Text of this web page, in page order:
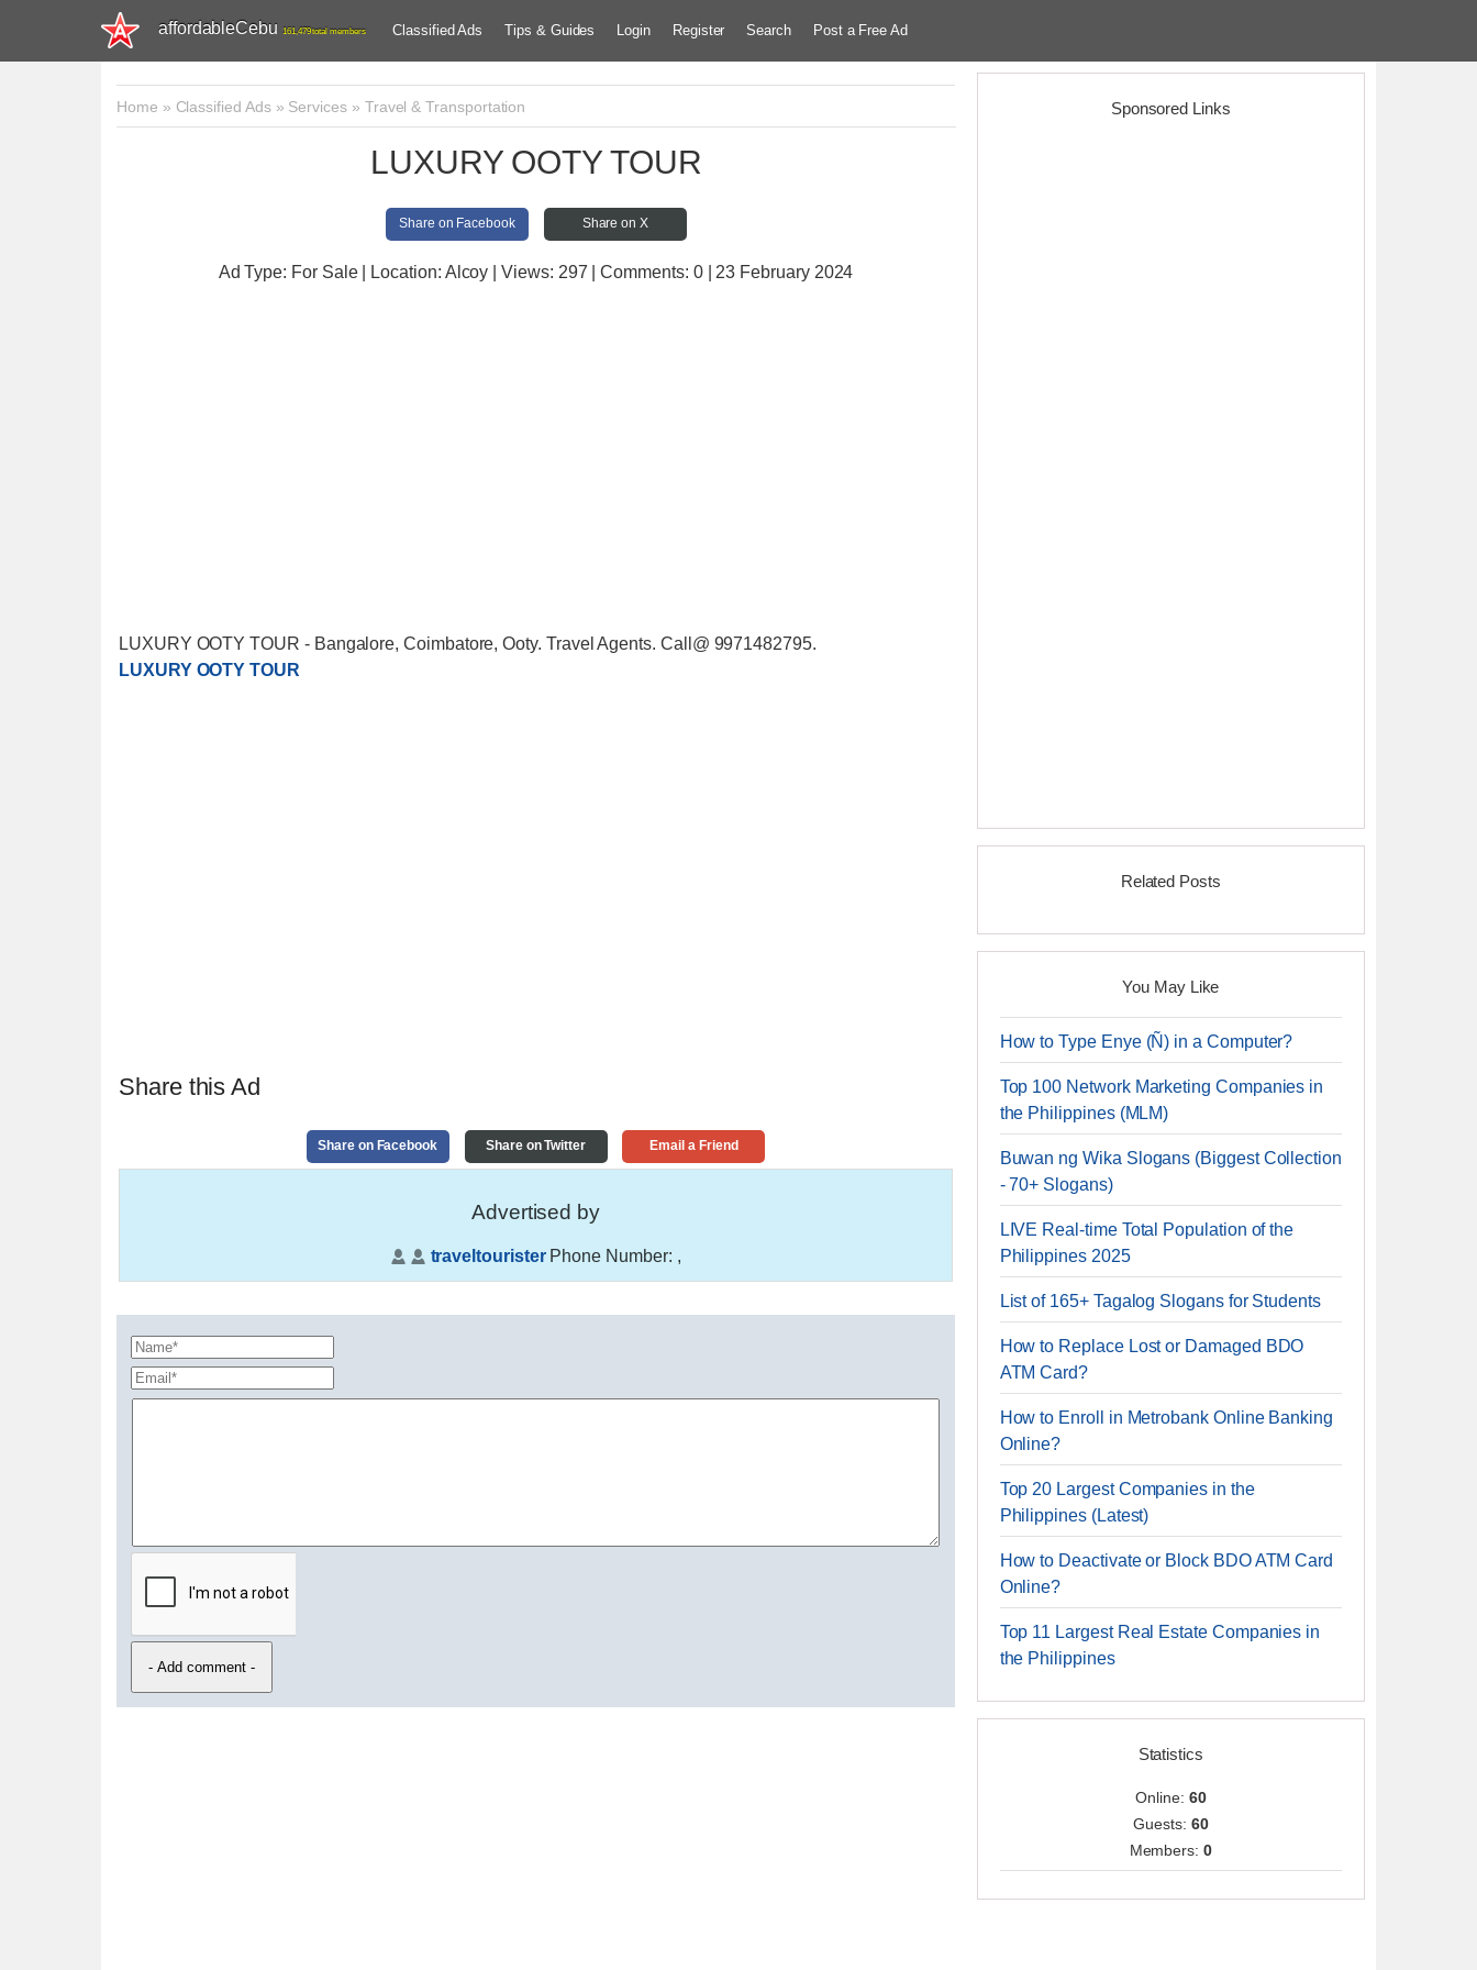
affordableCebu 161,479 total members Classified Ads Tips & Guides Login Register Search Post a Free Ad
Home » Classified Ads» Services» Travel & Transportation
LUXURY OOTY TOUR
Share on Facebook Share on X
Ad Type: For Sale | Location: Alcoy | Views: 297 | Comments: 0 | 23 February 2024
LUXURY OOTY TOUR - Bangalore, Coimbatore, Ooty. Travel Agents. Call@ 9971482795.
LUXURY OOTY TOUR
Share this Ad
Share on Facebook Share on Twitter Email a Friend
Advertised by
traveltouristerPhone Number: ,
Sponsored Links
Related Posts
You May Like
How to Type Enye (Ñ) in a Computer?
Top 100 Network Marketing Companies in
the Philippines (MLM)
Buwan ng Wika Slogans (Biggest Collection
- 70+ Slogans)
LIVE Real-time Total Population of the
Philippines 2025
List of 165+ Tagalog Slogans for Students
How to Replace Lost or Damaged BDO
ATM Card?
How to Enroll in Metrobank Online Banking
Online?
Top 20 Largest Companies in the
Philippines (Latest)
How to Deactivate or Block BDO ATM Card
Online?
Top 11 Largest Real Estate Companies in
the Philippines
Statistics
Online: 60
Guests: 60
Members:0